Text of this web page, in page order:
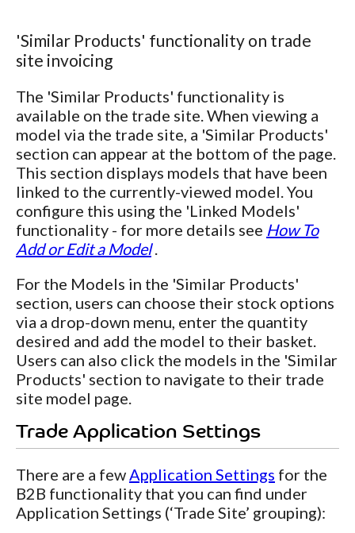
'Similar Products' functionality on trade
site invoicing
The 'Similar Products' functionality is
available on the trade site. When viewing a
model via the trade site, a 'Similar Products'
section can appear at the bottom of the page.
This section displays models that have been
linked to the currently-viewed model. You
configure this using the 'Linked Models'
functionality - for more details see How To
Add or Edit a Model.
For the Models in the 'Similar Products'
section, users can choose their stock options
via a drop-down menu, enter the quantity
desired and add the model to their basket.
Users can also click the models in the 'Similar
Products' section to navigate to their trade
site model page.
Trade Application Settings
There are a fewApplication Settings for the
B2B functionality that you can find under
Application Settings (‘Trade Site’ grouping):